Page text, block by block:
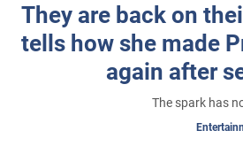
They are back on
tells how she made
again after
The spark has